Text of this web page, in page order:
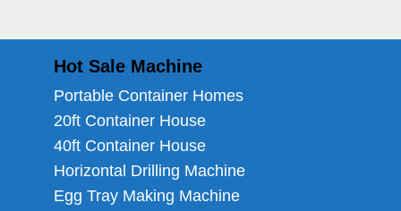
Hot Sale Machine
Portable Container Homes
20ft Container House
40ft Container House
Horizontal Drilling Machine
Egg Tray Making Machine